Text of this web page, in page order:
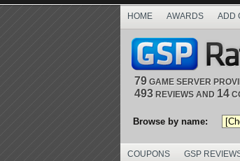
HOME AWARDS ADD
79 GAME SERVER
493 REVIEWS AND 14
Browse by name:
COUPONS GSP